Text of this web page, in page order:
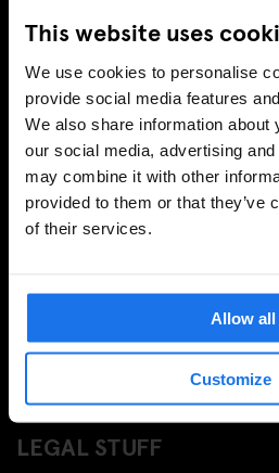
This website uses
We use cookies to personalise
provide social media features
We also share information about
our social media, advertising
may combine it with other
provided to them or that they’ve
of their services.
Allow all
Customize
REGISTRERA DIG
INFORMATION
Om
Hotel Development
Sustainability
LEGAL STUFF